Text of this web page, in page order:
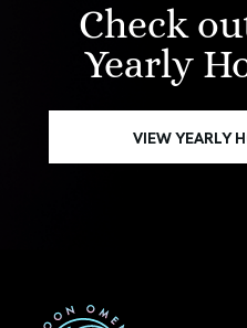
Check
Yearly
VIEW YEARLY
First